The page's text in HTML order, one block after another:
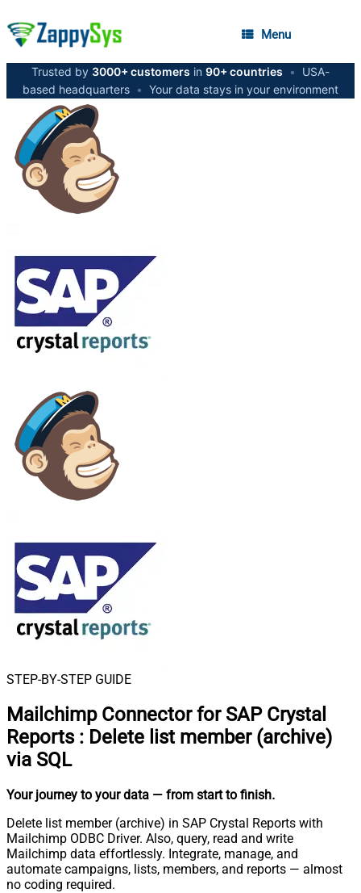
Menu
Trusted by 3000+ customers in 90+ countries •
USA-
based headquarters • Your data stays in your environment
STEP-BY-STEP GUIDE
Mailchimp Connector for SAP Crystal
Reports : Delete list member (archive)
via SQL
Your journey to your data — from start to finish.
Delete list member (archive) in SAP Crystal Reports with
Mailchimp ODBC Driver. Also, query, read and write
Mailchimp data effortlessly. Integrate, manage, and
automate campaigns, lists, members, and reports — almost
no coding required.